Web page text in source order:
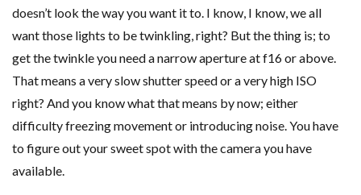
doesn’t look the way you want it to. I know, I know, we all
want those lights to be twinkling, right? But the thing is; to
get the twinkle you need a narrow aperture at f16 or above.
That means a very slow shutter speed or a very high ISO
right? And you know what that means by now; either
difficulty freezing movement or introducing noise. You have
to figure out your sweet spot with the camera you have
available.